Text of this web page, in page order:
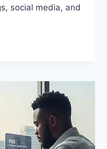
social media, and